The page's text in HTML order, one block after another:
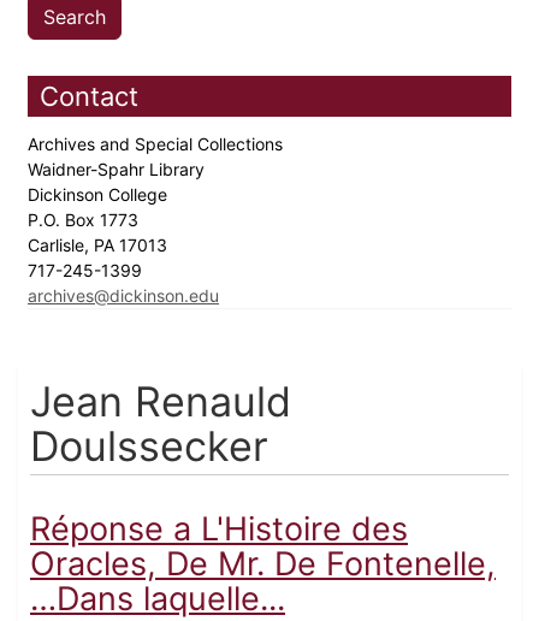
Contact
Archives and Special Collections
Waidner-Spahr Library
Dickinson College
P.O. Box 1773
Carlisle, PA 17013
717-245-1399
archives@dickinson.edu
Jean Renauld
Doulssecker
Réponse a L'Histoire des
Oracles, De Mr. De Fontenelle,
…Dans laquelle...